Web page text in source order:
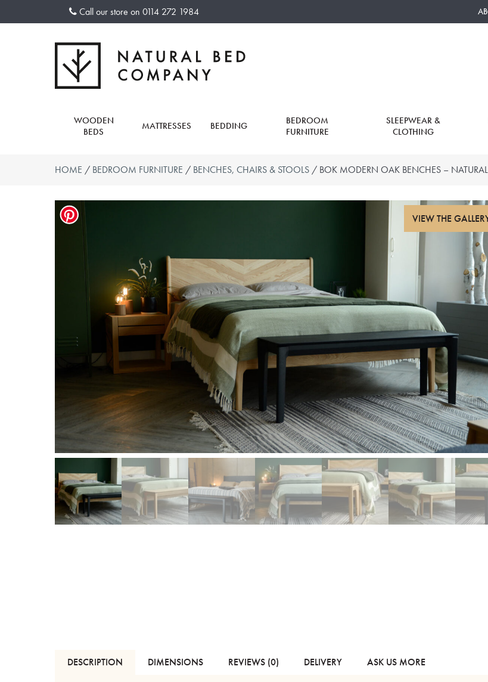
Call our store on 0114 272 1984
WOODEN
BEDS
MATTRESSES BEDDING
BEDROOM
FURNITURE
SLEEPWEAR &
CLOTHING
HOME / BEDROOM FURNITURE / BENCHES, CHAIRS & STOOLS / BOK MODERN OAK BENCHES –
DESCRIPTION DIMENSIONS REVIEWS (0) DELIVERY ASK US MORE